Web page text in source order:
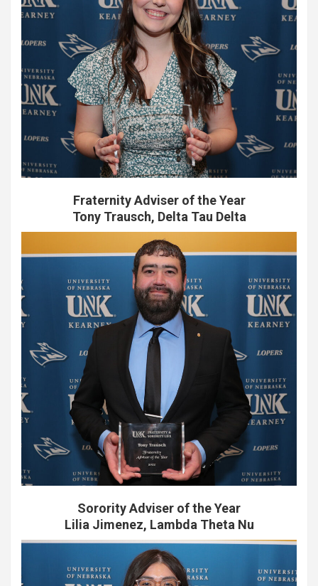
Fraternity Adviser of the Year
Tony Trausch, Delta Tau Delta
Sorority Adviser of the Year
Lilia Jimenez, Lambda Theta Nu